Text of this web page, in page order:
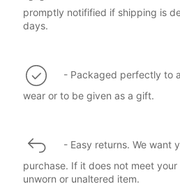
promptly notifified if shipping is
days.
- Packaged perfectly to
wear or to be given as a gift.
- Easy returns. We want
purchase. If it does not meet
unworn or unaltered item.